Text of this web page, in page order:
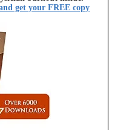
get your FREE copy